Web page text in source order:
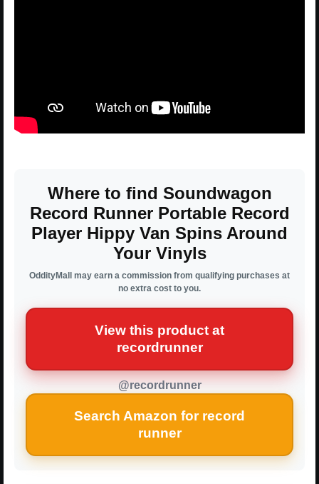
Where to find Soundwagon
Record Runner Portable Record
Player Hippy Van Spins Around
Your Vinyls
OddityMall may earn a commission from qualifying purchases at
no extra cost to you.
View this product at
recordrunner
@recordrunner
Search Amazon for record
runner